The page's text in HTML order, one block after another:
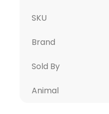
SKU
Brand
Sold By
Animal